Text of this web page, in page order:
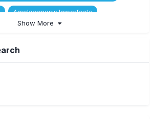
Amelogenesis Imperfecta
to Adolescent, RAB24-related
CAPN1-related
Epilepsy
Show More